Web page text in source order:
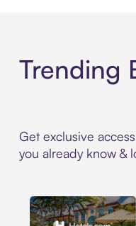
Trending
Get exclusive
you already know &